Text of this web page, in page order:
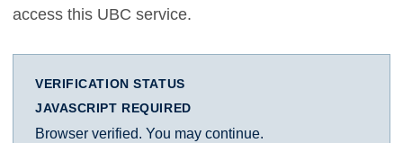
access this UBC service.
VERIFICATION STATUS
JAVASCRIPT REQUIRED
Browser verified. You may continue.